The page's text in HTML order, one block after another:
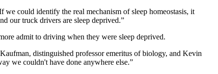
could identify the real mechanism of sleep homeostasis, it
our truck drivers are sleep deprived.”
admit to driving when they were sleep deprived.
distinguished professor emeritus of biology, and Kevin
we couldn't have done anywhere else.”